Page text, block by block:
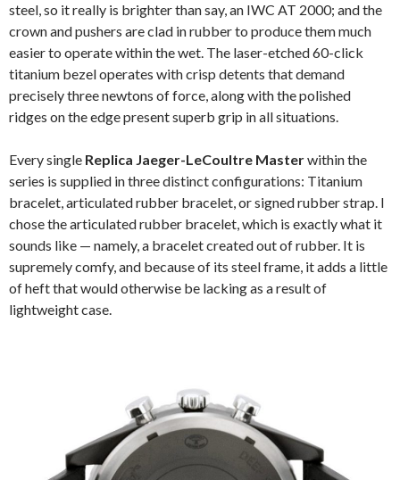
steel, so it really is brighter than say, an IWC AT 2000; and the
crown and pushers are clad in rubber to produce them much
easier to operate within the wet. The laser-etched 60-click
titanium bezel operates with crisp detents that demand
precisely three newtons of force, along with the polished
ridges on the edge present superb grip in all situations.
Every single Replica Jaeger-LeCoultre Masterwithin the
series is supplied in three distinct configurations: Titanium
bracelet, articulated rubber bracelet, or signed rubber strap. I
chose the articulated rubber bracelet, which is exactly what it
sounds like — namely, a bracelet created out of rubber. It is
supremely comfy, and because of its steel frame, it adds a little
of heft that would otherwise be lacking as a result of
lightweight case.